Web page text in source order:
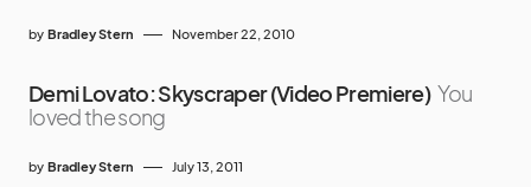
by Bradley Stern November 22, 2010
Demi Lovato: Skyscraper (Video Premiere) You
loved the song
by Bradley Stern July 13, 2011